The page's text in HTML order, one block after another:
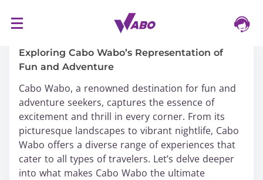
Exploring Cabo Wabo’s Representation of
Fun and Adventure
Cabo Wabo, a renowned destination for fun and
adventure seekers, captures the essence of
excitement and thrill in every corner. From its
picturesque landscapes to vibrant nightlife, Cabo
Wabo offers a diverse range of experiences that
cater to all types of travelers. Let’s delve deeper
into what makes Cabo Wabo the ultimate